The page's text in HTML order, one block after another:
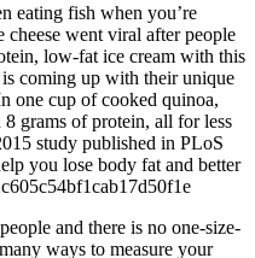
eating fish when you’re
went viral after people
low-fat ice cream with this
is coming up with their unique
one cup of cooked quinoa,
grams of protein, all for less
study published in PLoS
you lose body fat and better
and there is no one-size-
ways to measure your